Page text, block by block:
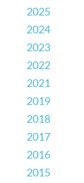
2025
2024
2023
2022
2021
2019
2018
2017
2016
2015